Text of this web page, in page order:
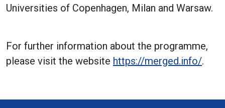
Universities of Copenhagen, Milan and Warsaw.
For further information about the programme,
please visit the website https://merged.info/.